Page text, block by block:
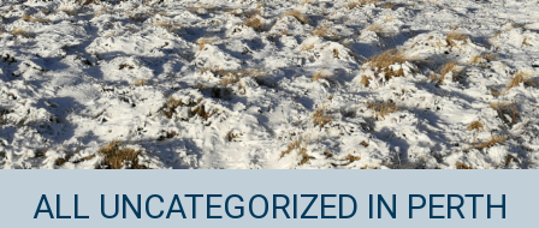
ALL UNCATEGORIZED IN PERTH